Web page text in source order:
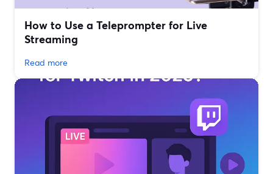
How to Use a Teleprompter for Live
Streaming
Read more